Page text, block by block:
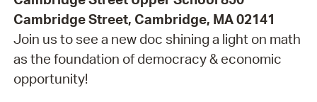
Cambridge Street, Cambridge, MA 02141
Join us to see a new doc shining a light on math
as the foundation of democracy & economic
opportunity!